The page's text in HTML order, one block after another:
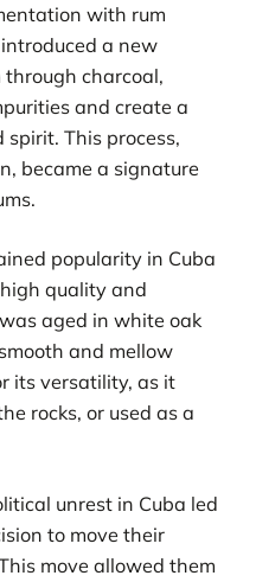
with rum
a new
charcoal,
and create a
spirit. This process,
became a signature
popularity in Cuba
quality and
aged in white oak
and mellow
its versatility, as it
rocks, or used as a
unrest in Cuba led
to move their
move allowed them